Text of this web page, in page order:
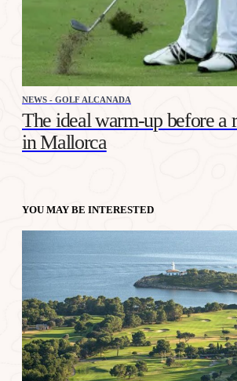
NEWS - GOLF ALCANADA
The ideal warm-up before a
in Mallorca
YOU MAY BE INTERESTED